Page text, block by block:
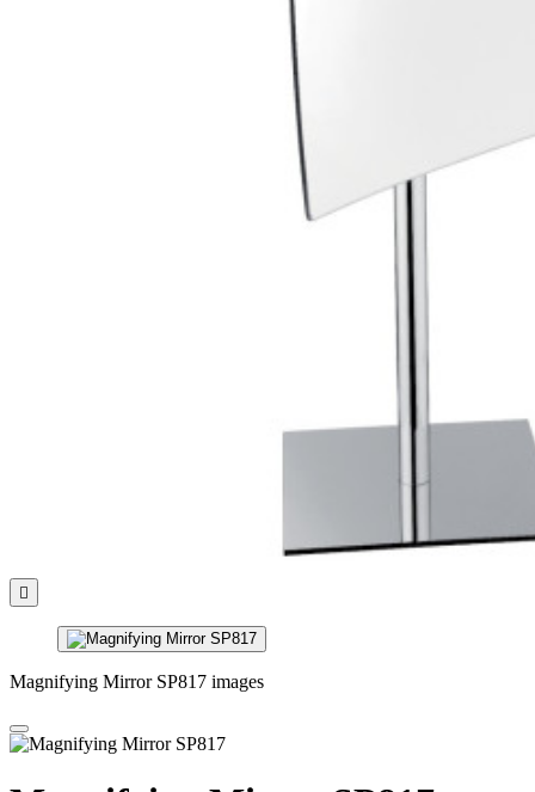

Magnifying Mirror SP817 images